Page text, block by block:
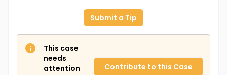
Submit a Tip
This case
needs
attention
Contribute to this Case